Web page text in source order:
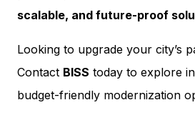
scalable, and future-proof
Looking to upgrade your city’s
Contact BISS today to explore
budget-friendly modernization